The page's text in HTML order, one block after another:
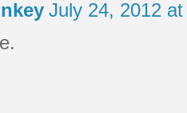
July 24, 2012